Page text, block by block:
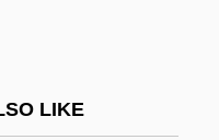
LIKE